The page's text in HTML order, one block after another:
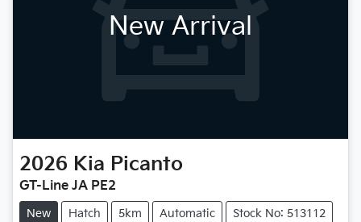
New Arrival
2026 Kia Picanto
GT-Line JA PE2
New Hatch 5km Automatic Stock No: 513112